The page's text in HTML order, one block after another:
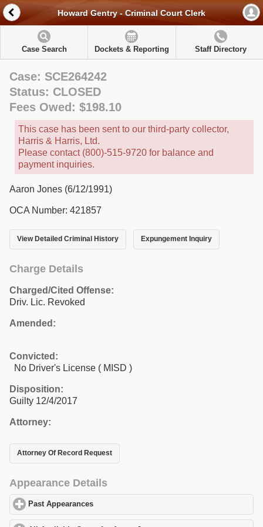
Howard Gentry - Criminal Court Clerk
Case Search Dockets & Reporting Staff Directory
Case: SCE264242
Status: CLOSED
Fees Owed: $198.10
This case has been sent to our third-party collector,
Harris & Harris, Ltd.
Please contact (800)-515-9720 for balance and
payment inquiries.
Aaron Jones (6/12/1991)
OCA Number: 421857
View Detailed Criminal History Expungement Inquiry
Charge Details
Charged/Cited Offense:
Driv. Lic. Revoked
Amended:
Convicted:
No Driver's License ( MISD )
Disposition:
Guilty 12/4/2017
Attorney:
Attorney Of Record Request
Appearance Details
Past Appearances